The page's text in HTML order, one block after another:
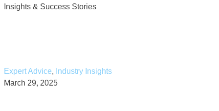
Insights & Success Stories
Expert Advice, Industry Insights
March 29, 2025